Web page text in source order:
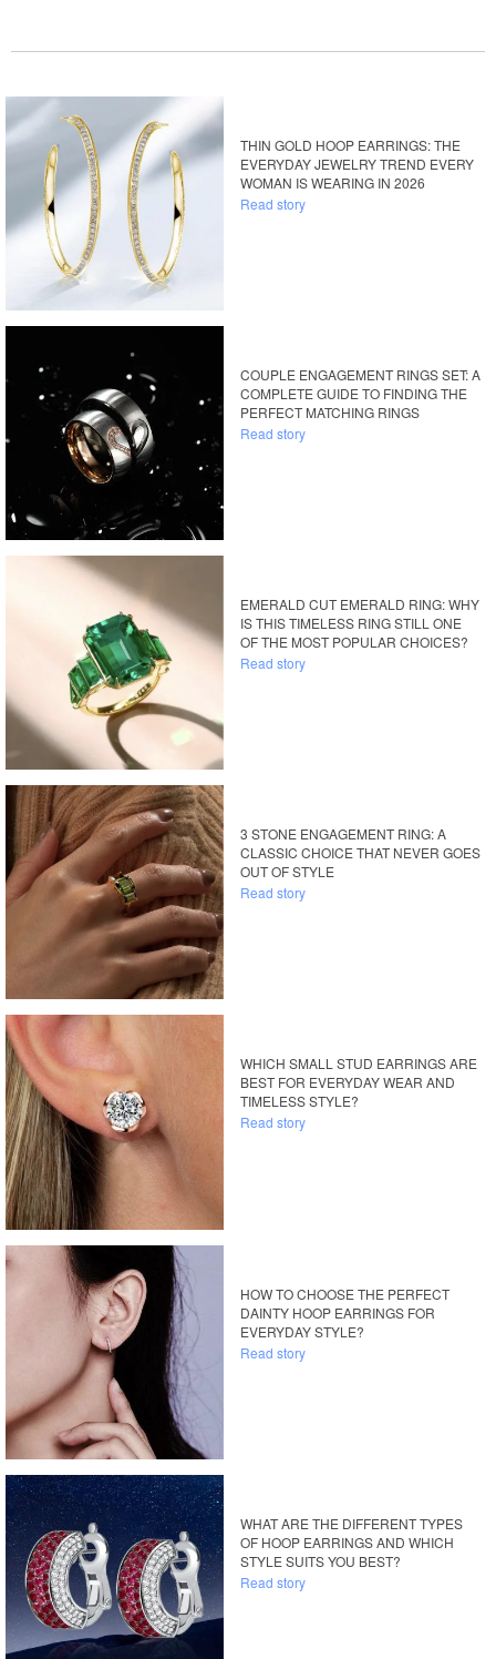
THIN GOLD HOOP EARRINGS: THE
EVERYDAY JEWELRY TREND EVERY
WOMAN IS WEARING IN 2026
Read story
COUPLE ENGAGEMENT RINGS SET: A
COMPLETE GUIDE TO FINDING THE
PERFECT MATCHING RINGS
Read story
EMERALD CUT EMERALD RING: WHY
IS THIS TIMELESS RING STILL ONE
OF THE MOST POPULAR CHOICES?
Read story
3 STONE ENGAGEMENT RING: A
CLASSIC CHOICE THAT NEVER GOES
OUT OF STYLE
Read story
WHICH SMALL STUD EARRINGS ARE
BEST FOR EVERYDAY WEAR AND
TIMELESS STYLE?
Read story
HOW TO CHOOSE THE PERFECT
DAINTY HOOP EARRINGS FOR
EVERYDAY STYLE?
Read story
WHAT ARE THE DIFFERENT TYPES
OF HOOP EARRINGS AND WHICH
STYLE SUITS YOU BEST?
Read story